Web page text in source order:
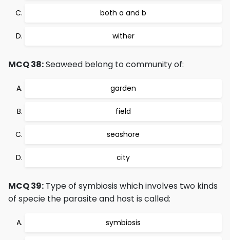
both a and b
wither
MCQ 38:Seaweed belong to community of:
garden
field
seashore
city
MCQ 39: Type of symbiosis which involves two kinds
of specie the parasite and host is called:
symbiosis